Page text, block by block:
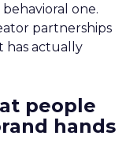
one.
partnerships
has actually
people
hands